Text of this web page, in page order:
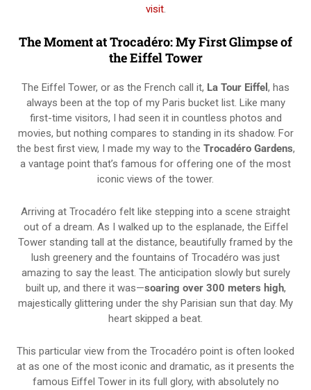
visit.
The Moment at Trocadéro: My First Glimpse of
the Eiffel Tower
The Eiffel Tower, or as the French call it, La Tour Eiffel , has
always been at the top of my Paris bucket list. Like many
first-time visitors, I had seen it in countless photos and
movies, but nothing compares to standing in its shadow. For
the best first view, I made my way to the Trocadéro Gardens,
a vantage point that’s famous for offering one of the most
iconic views of the tower.
Arriving at Trocadéro felt like stepping into a scene straight
out of a dream. As I walked up to the esplanade, the Eiffel
Tower standing tall at the distance, beautifully framed by the
lush greenery and the fountains of Trocadéro was just
amazing to say the least. The anticipation slowly but surely
built up, and there it was—soaring over 300 meters high,
majestically glittering under the shy Parisian sun that day. My
heart skipped a beat.
This particular view from the Trocadéro point is often looked
at as one of the most iconic and dramatic, as it presents the
famous Eiffel Tower in its full glory, with absolutely no